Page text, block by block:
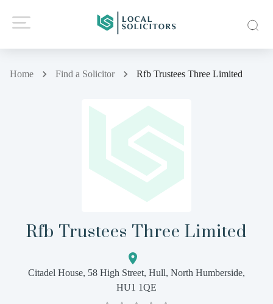
Home Find a Solicitor Rfb Trustees Three Limited
Rfb Trustees Three Limited
Citadel House, 58 High Street, Hull, North Humberside,
HU1 1QE